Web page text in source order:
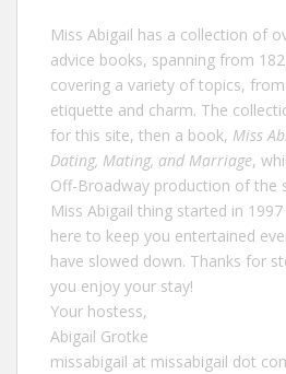
Miss Abigail has a collection of
advice books, spanning from
covering a variety of topics,
etiquette and charm. The
for this site, then a book, Miss
Dating, Mating, and Marriage,
Off-Broadway production of the
Miss Abigail thing started in
here to keep you entertained
have slowed down. Thanks for
you enjoy your stay!
Your hostess,
Abigail Grotke
missabigail at missabigail dot